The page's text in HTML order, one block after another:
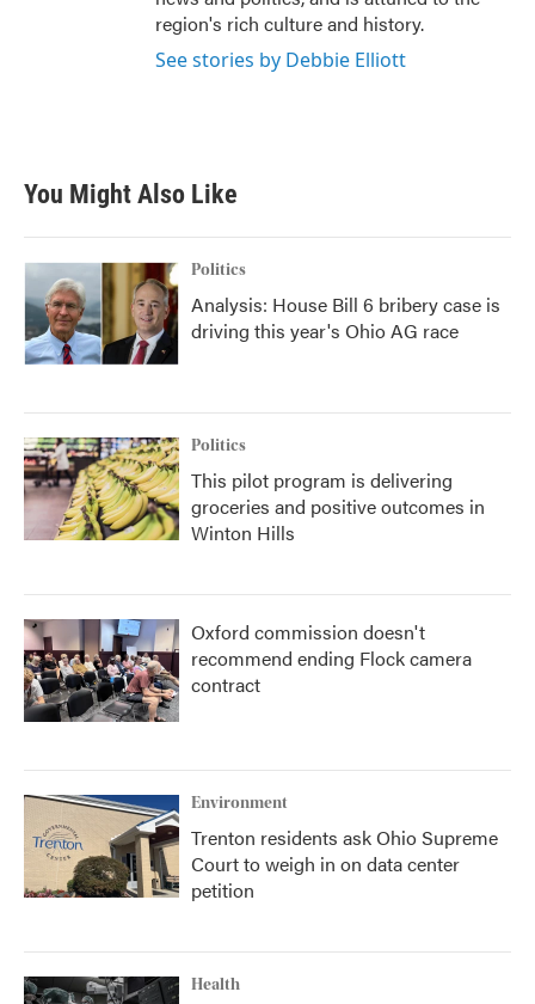
region's rich culture and history.
See stories by Debbie Elliott
You Might Also Like
Politics
Analysis: House Bill 6 bribery case is
driving this year's Ohio AG race
Politics
This pilot program is delivering
groceries and positive outcomes in
Winton Hills
Oxford commission doesn't
recommend ending Flock camera
contract
Environment
Trenton residents ask Ohio Supreme
Court to weigh in on data center
petition
Health